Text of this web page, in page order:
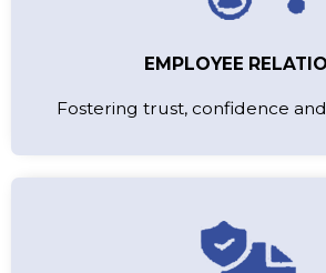
EMPLOYEE
Fostering trust, confidence